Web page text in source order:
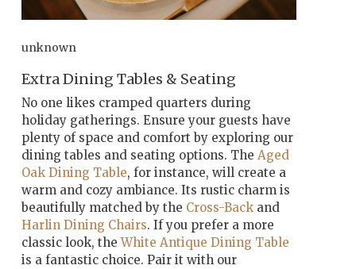
unknown
Extra Dining Tables & Seating
No one likes cramped quarters during
holiday gatherings. Ensure your guests have
plenty of space and comfort by exploring our
dining tables and seating options. The Aged
Oak Dining Table, for instance, will create a
warm and cozy ambiance. Its rustic charm is
beautifully matched by the Cross-Backand
Harlin Dining Chairs. If you prefer a more
classic look, theWhite Antique Dining Table
is a fantastic choice. Pair it with our